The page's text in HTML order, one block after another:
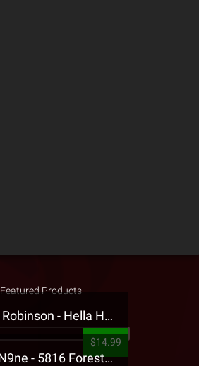
Featured Products
Jehry Robinson - Hella Highwater Presale T-Shirt
$14.99
Tech N9ne - 5816 Forest Presale T-Shirt